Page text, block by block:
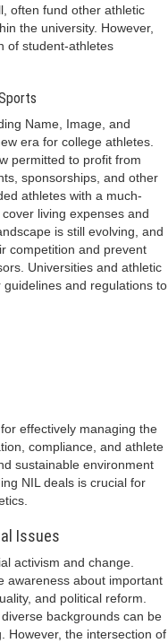
often fund other athletic
the university. However,
of student-athletes
Name, Image, and
era for college athletes.
permitted to profit from
sponsorships, and other
athletes with a much-
living expenses and
is still evolving, and
competition and prevent
Universities and athletic
and regulations to
effectively managing the
compliance, and athlete
sustainable environment
NIL deals is crucial for
Issues
activism and change.
awareness about important
and political reform.
backgrounds can be
However, the intersection of